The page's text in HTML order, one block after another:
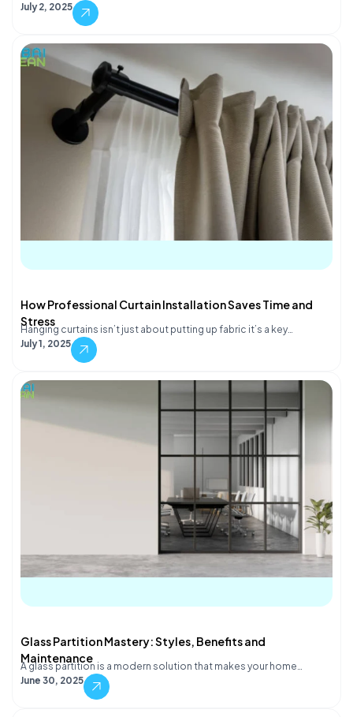
July 2, 2025
How Professional Curtain Installation Saves Time and
Stress
Hanging curtains isn’t just about putting up fabric it’s a key…
July 1, 2025
Glass Partition Mastery: Styles, Benefits and
Maintenance
A glass partition is a modern solution that makes your home…
June 30, 2025